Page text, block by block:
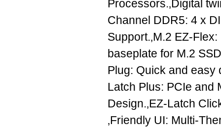
Processors.‚Digital
Channel DDR5: 4 x
Support.‚M.2 EZ-
baseplate for M.2
Plug: Quick and easy
Latch Plus: PCIe and
Design.‚EZ-Latch
‚Friendly UI: Multi-